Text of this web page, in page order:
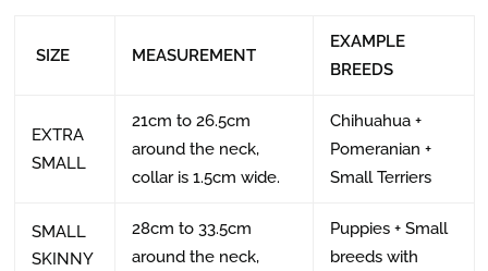
SIZE MEASUREMENT
EXAMPLE
BREEDS
EXTRA
SMALL
21cm to 26.5cm
around the neck,
collar is 1.5cm wide.
Chihuahua +
Pomeranian +
Small Terriers
SMALL
SKINNY
28cm to 33.5cm
around the neck,
Puppies + Small
breeds with